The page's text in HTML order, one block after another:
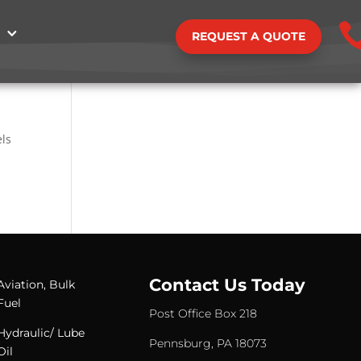
REQUEST A QUOTE
Bulk
Lube
Contact Us Today
Post Office Box 218
Pennsburg, PA 18073